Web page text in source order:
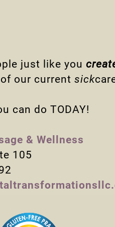
just like you
our current sick
can do TODAY!
& Wellness
105